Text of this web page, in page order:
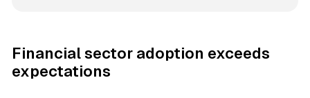
Financial sector adoption exceeds
expectations